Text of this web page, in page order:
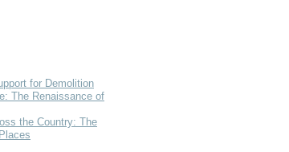
for Demolition
The Renaissance of
the Country: The